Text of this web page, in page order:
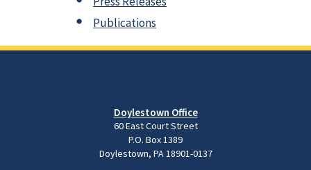
Publications
Doylestown Office
60 East Court Street
P.O. Box 1389
Doylestown, PA 18901-0137